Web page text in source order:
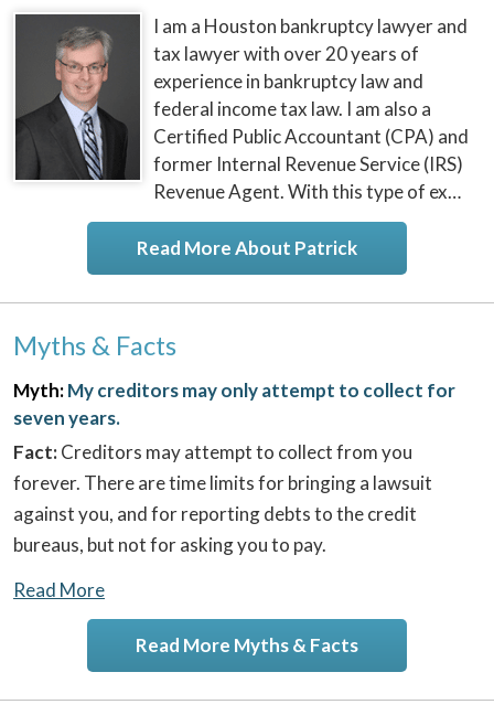
I am a Houston bankruptcy lawyer and
tax lawyer with over 20 years of
experience in bankruptcy law and
federal income tax law. I am also a
Certified Public Accountant (CPA) and
former Internal Revenue Service (IRS)
Revenue Agent. With this type of ex…
Read More About Patrick
Myths & Facts
Myth:My creditors may only attempt to collect for
seven years.
Fact:Creditors may attempt to collect from you
forever. There are time limits for bringing a lawsuit
against you, and for reporting debts to the credit
bureaus, but not for asking you to pay.
Read More
Read More Myths & Facts